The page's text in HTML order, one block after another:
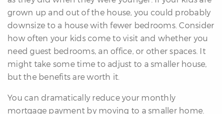
grown up and out of the house, you could probably
downsize to a house with fewer bedrooms. Consider
how often your kids come to visit and whether you
need guest bedrooms, an office, or other spaces. It
might take some time to adjust to a smaller house,
but the benefits are worth it.
You can dramatically reduce your monthly
mortgage payment by moving to a smaller home.